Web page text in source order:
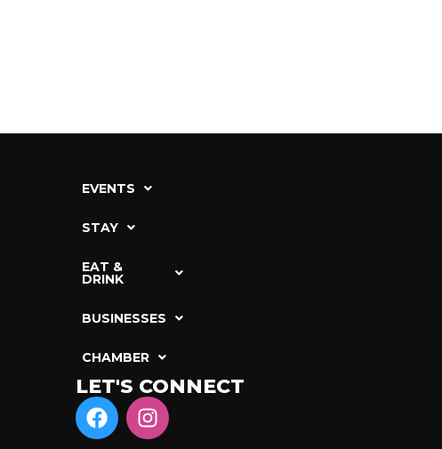
EVENTS
STAY
EAT &
DRINK
BUSINESSES
CHAMBER
LET'S CONNECT